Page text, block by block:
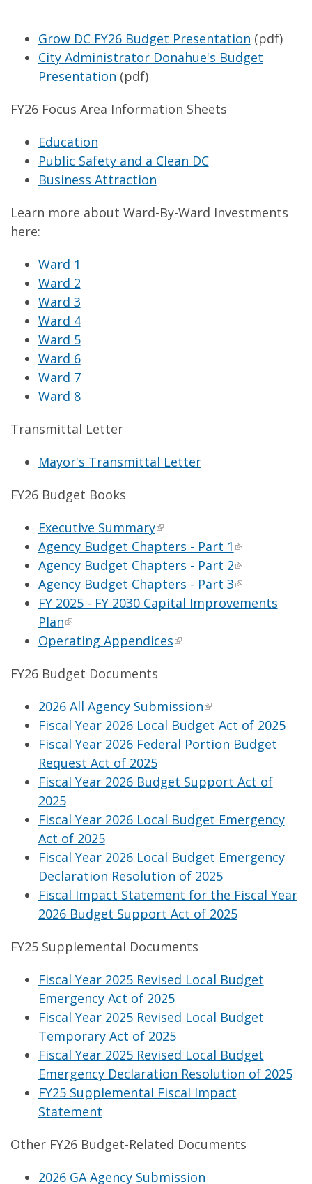
Grow DC FY26 Budget Presentation (pdf)
City Administrator Donahue's Budget
Presentation (pdf)
FY26 Focus Area Information Sheets
Education
Public Safety and a Clean DC
Business Attraction
Learn more about Ward-By-Ward Investments
here:
Ward 1
Ward 2
Ward 3
Ward 4
Ward 5
Ward 6
Ward 7
Ward 8
Transmittal Letter
Mayor's Transmittal Letter
FY26 Budget Books
Executive Summary
Agency Budget Chapters - Part 1
Agency Budget Chapters - Part 2
Agency Budget Chapters - Part 3
FY 2025 - FY 2030 Capital Improvements
Plan
Operating Appendices
FY26 Budget Documents
2026 All Agency Submission
Fiscal Year 2026 Local Budget Act of 2025
Fiscal Year 2026 Federal Portion Budget
Request Act of 2025
Fiscal Year 2026 Budget Support Act of
2025
Fiscal Year 2026 Local Budget Emergency
Act of 2025
Fiscal Year 2026 Local Budget Emergency
Declaration Resolution of 2025
Fiscal Impact Statement for the Fiscal Year
2026 Budget Support Act of 2025
FY25 Supplemental Documents
Fiscal Year 2025 Revised Local Budget
Emergency Act of 2025
Fiscal Year 2025 Revised Local Budget
Temporary Act of 2025
Fiscal Year 2025 Revised Local Budget
Emergency Declaration Resolution of 2025
FY25 Supplemental Fiscal Impact
Statement
Other FY26 Budget-Related Documents
2026 GA Agency Submission